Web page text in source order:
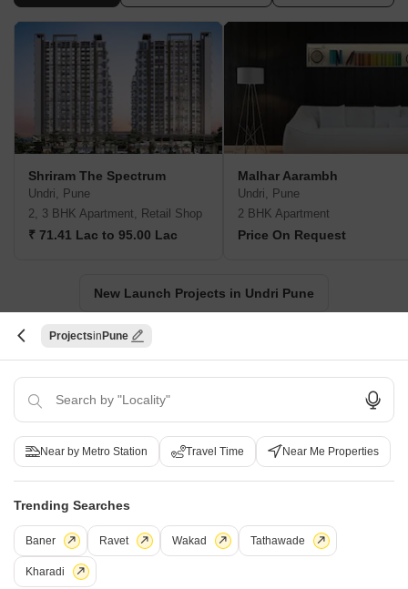
Shriram The Spectrum
Undri, Pune
2, 3 BHK Apartment, Retail Shop
₹ 71.41 Lac to 95.00 Lac
Malhar Aarambh
Undri, Pune
2 BHK Apartment
Price On Request
New Launch Projects in Undri Pune
Projects Near Undri, Pune
New Launch Under Construction Ready to Move
Projects Pune
Near by Metro Station Travel Time Near Me Properties
Trending Searches
Baner Ravet Wakad Tathawade
Kharadi